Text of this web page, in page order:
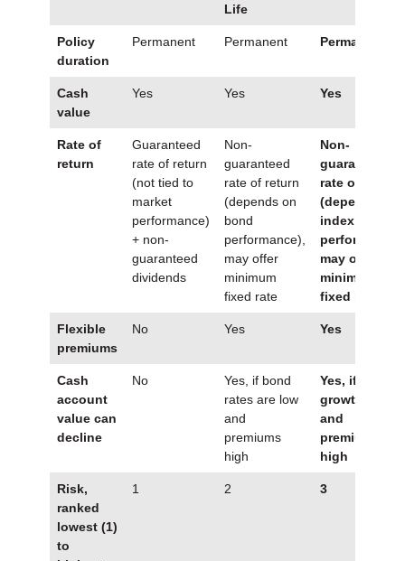
Life
Policy
duration
Permanent Permanent Permanent
Cash
value
Yes Yes Yes
Rate of
return
Guaranteed
rate of return
(not tied to
market
performance)
+ non-
guaranteed
dividends
Non-
guaranteed
rate of return
(depends on
bond
performance),
may offer
minimum
fixed rate
Non-
guaranteed
rate of return
(depends on
index
may offer
minimum
fixed rate
Flexible
premiums
No Yes Yes
Cash
account
value can
decline
No
Yes, if bond
rates are low
and
premiums
high
Yes, if index
growth is low
and
premiums are
high
Risk,
ranked
lowest (1)
to
1 2 3